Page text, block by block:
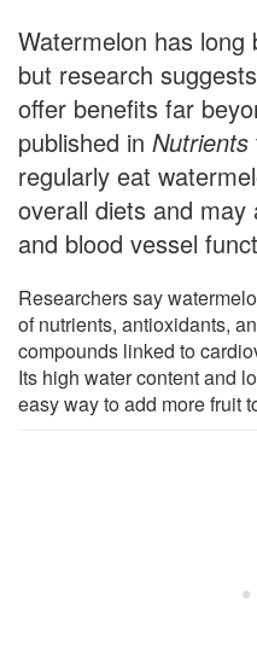
Watermelon has
but research
offer benefits far
published in Nutrients
regularly eat
overall diets and
and blood vessel
Researchers say
of nutrients, antioxidants,
compounds linked to
Its high water content and
easy way to add more fruit